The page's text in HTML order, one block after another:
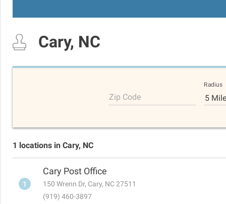
Cary, NC
Zip Code
Radius
5
1 locations in Cary, NC
1
Cary Post Office
150 Wrenn Dr, Cary, NC 27511
(919) 460-3897